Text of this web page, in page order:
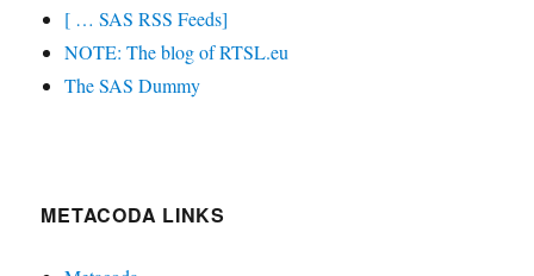
[ … SAS RSS Feeds]
NOTE: The blog of RTSL.eu
The SAS Dummy
METACODA LINKS